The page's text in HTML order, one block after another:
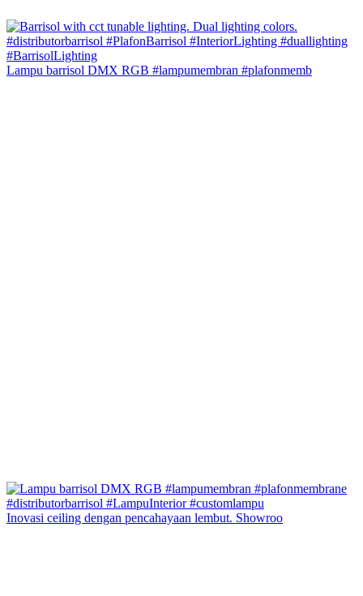
Lampu barrisol DMX RGB #lampumembran #plafonmemb
Inovasi ceiling dengan pencahayaan lembut. Showroo